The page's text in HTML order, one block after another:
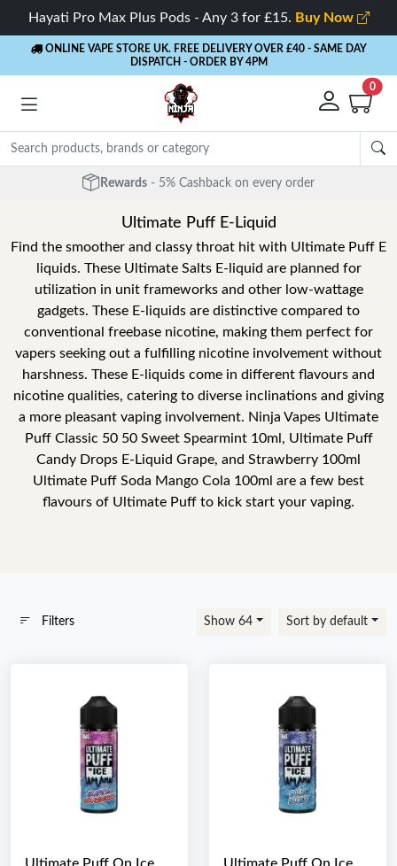
Hayati Pro Max Plus Pods - Any 3 for £15. Buy Now
ONLINE VAPE STORE UK. FREE DELIVERY OVER £40 - SAME DAY
DISPATCH - ORDER BY 4PM
0
Rewards - 5% Cashback on every order
Ultimate Puff E-Liquid
Find the smoother and classy throat hit with Ultimate Puff E
liquids. These Ultimate Salts E-liquid are planned for
utilization in unit frameworks and other low-wattage
gadgets. These E-liquids are distinctive compared to
conventional freebase nicotine, making them perfect for
vapers seeking out a fulfilling nicotine involvement without
harshness. These E-liquids come in different flavours and
nicotine qualities, catering to diverse inclinations and giving
a more pleasant vaping involvement. Ninja Vapes Ultimate
Puff Classic 50 50 Sweet Spearmint 10ml, Ultimate Puff
Candy Drops E-Liquid Grape, and Strawberry 100ml
Ultimate Puff Soda Mango Cola 100ml are a few best
flavours of Ultimate Puff to kick start your vaping.
Filters Show 64 Sort by default